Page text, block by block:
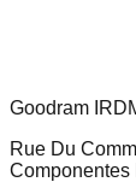
Goodram
Rue Du
Componentes